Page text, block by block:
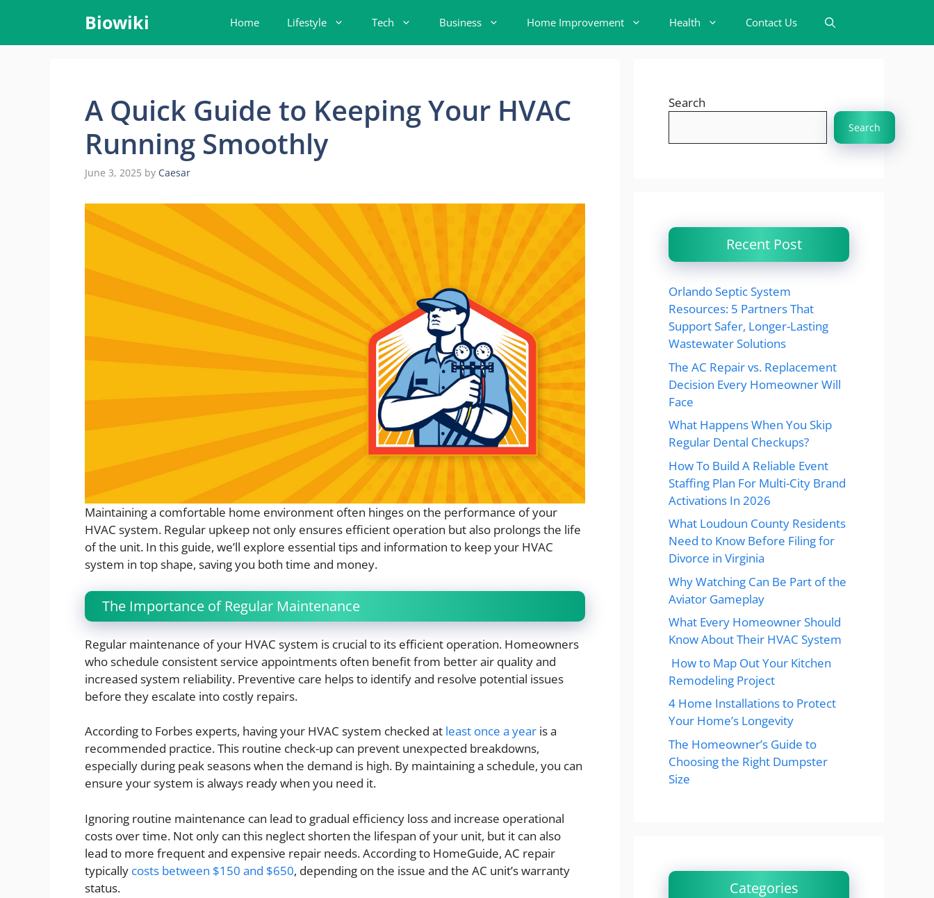
content
Biowiki Home Lifestyle Tech Business Home Improvement Health Contact Us
A Quick Guide to Keeping Your HVAC
Running Smoothly
June 3, 2025 by Caesar
Maintaining a comfortable home environment often hinges on the performance of your
HVAC system. Regular upkeep not only ensures efficient operation but also prolongs the life
of the unit. In this guide, we’ll explore essential tips and information to keep your HVAC
system in top shape, saving you both time and money.
The Importance of Regular Maintenance
Regular maintenance of your HVAC system is crucial to its efficient operation. Homeowners
who schedule consistent service appointments often benefit from better air quality and
increased system reliability. Preventive care helps to identify and resolve potential issues
before they escalate into costly repairs.
According to Forbes experts, having your HVAC system checked at least once a year is a
recommended practice. This routine check-up can prevent unexpected breakdowns,
especially during peak seasons when the demand is high. By maintaining a schedule, you can
ensure your system is always ready when you need it.
Ignoring routine maintenance can lead to gradual efficiency loss and increase operational
costs over time. Not only can this neglect shorten the lifespan of your unit, but it can also
lead to more frequent and expensive repair needs. According to HomeGuide, AC repair
typically costs between $150 and $650, depending on the issue and the AC unit’s warranty
status.
Search
Search
Recent Post
Orlando Septic System
Resources: 5 Partners That
Support Safer, Longer-Lasting
Wastewater Solutions
The AC Repair vs. Replacement
Decision Every Homeowner Will
Face
What Happens When You Skip
Regular Dental Checkups?
How To Build A Reliable Event
Staffing Plan For Multi-City Brand
Activations In 2026
What Loudoun County Residents
Need to Know Before Filing for
Divorce in Virginia
Why Watching Can Be Part of the
Aviator Gameplay
What Every Homeowner Should
Know About Their HVAC System
How to Map Out Your Kitchen
Remodeling Project
4 Home Installations to Protect
Your Home’s Longevity
The Homeowner’s Guide to
Choosing the Right Dumpster
Size
Categories